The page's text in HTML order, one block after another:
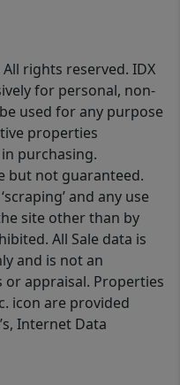
rights reserved. IDX
for personal, non-
used for any purpose
properties
purchasing.
but not guaranteed.
and any use
site other than by
All Sale data is
and is not an
appraisal. Properties
icon are provided
Internet Data